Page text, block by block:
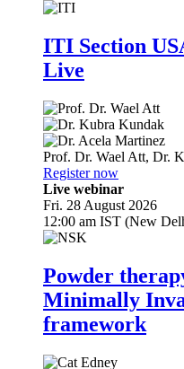
ITI Section
Live
Prof. Dr. Wael Att, Dr.
Register now
Live webinar
Fri. 28 August 2026
12:00 am IST (New
Powder
Minimally
framework